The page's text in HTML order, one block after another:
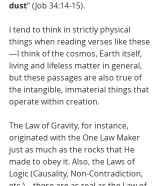
dust” (Job 34:14-15).
I tend to think in strictly physical
things when reading verses like these
—I think of the cosmos, Earth itself,
living and lifeless matter in general,
but these passages are also true of
the intangible, immaterial things that
operate within creation.
The Law of Gravity, for instance,
originated with the One Law Maker
just as much as the rocks that He
made to obey it. Also, the Laws of
Logic (Causality, Non-Contradiction,